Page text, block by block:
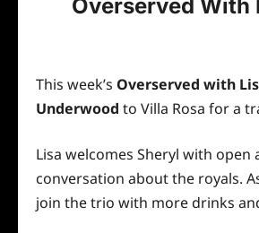
Overserved With
This week’s Overserved with
Underwood to Villa Rosa for a
Lisa welcomes Sheryl with open
conversation about the royals.
join the trio with more drinks